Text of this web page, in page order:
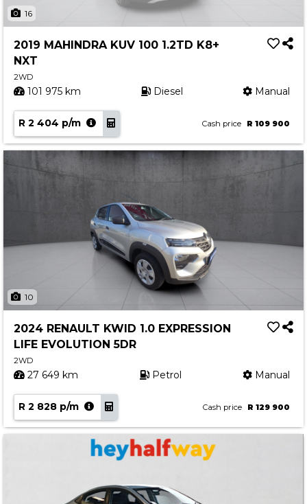
16
2019 MAHINDRA KUV 100 1.2TD K8+
NXT
2WD
101 975 km Diesel Manual
R 2 404 p/m Cash price R 109 900
10
2024 RENAULT KWID 1.0 EXPRESSION
LIFE EVOLUTION 5DR
2WD
27 649 km Petrol Manual
R 2 828 p/m Cash price R 129 900
Insurance Options
Our History
Contact us